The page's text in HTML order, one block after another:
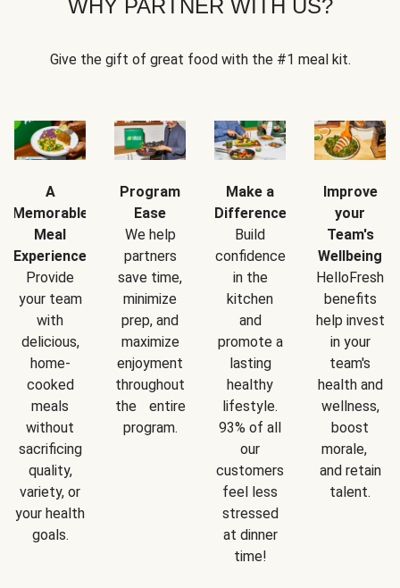
WHY PARTNER WITH US?
Give the gift of great food with the #1 meal kit.
A
Memorable
Meal
Experience
Provide
your team
with
delicious,
home-
cooked
meals
without
sacrificing
quality,
variety, or
your health
goals.
Program
Ease
We help
partners
save time,
minimize
prep, and
maximize
enjoyment
throughout
the entire
program.
Make a
Difference
Build
confidence
in the
kitchen
and
promote a
lasting
healthy
lifestyle.
93% of all
our
customers
feel less
stressed
at dinner
time!
Improve
your
Team's
Wellbeing
HelloFresh
benefits
help invest
in your
team's
health and
wellness,
boost
morale,
and retain
talent.